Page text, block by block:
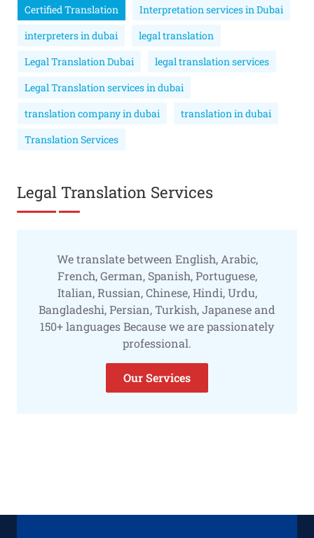
Certified Translation
Interpretation services in Dubai
interpreters in dubai
legal translation
Legal Translation Dubai
legal translation services
Legal Translation services in dubai
translation company in dubai
translation in dubai
Translation Services
Legal Translation Services
We translate between English, Arabic,
French, German, Spanish, Portuguese,
Italian, Russian, Chinese, Hindi, Urdu,
Bangladeshi, Persian, Turkish, Japanese and
150+ languages Because we are passionately
professional.
Our Services